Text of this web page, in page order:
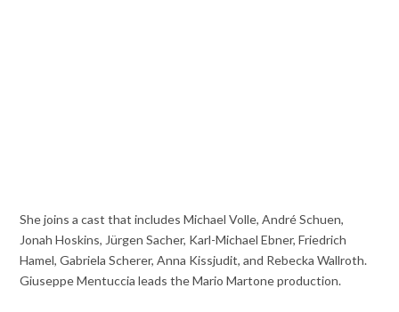
She joins a cast that includes Michael Volle, André Schuen,
Jonah Hoskins, Jürgen Sacher, Karl-Michael Ebner, Friedrich
Hamel, Gabriela Scherer, Anna Kissjudit, and Rebecka Wallroth.
Giuseppe Mentuccia leads the Mario Martone production.